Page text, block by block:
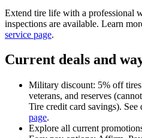
Extend tire life with a professional
inspections are available. Learn
service page.
Current deals and
Military discount: 5% off
veterans, and reserves
Tire credit card savings). See
page.
Explore all current